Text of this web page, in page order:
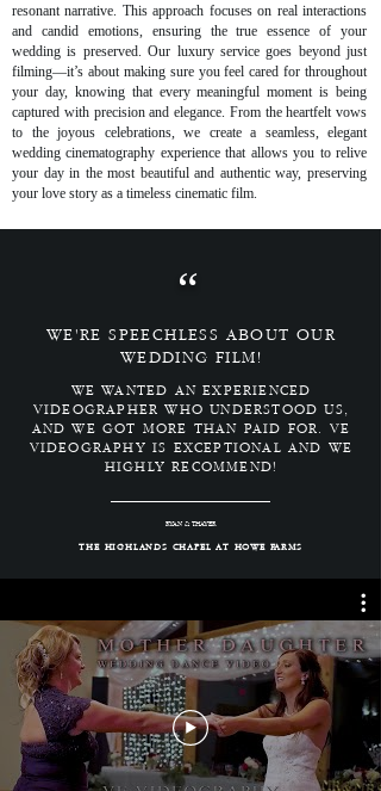
resonant narrative. This approach focuses on real interactions
and candid emotions, ensuring the true essence of your
wedding is preserved. Our luxury service goes beyond just
filming—it’s about making sure you feel cared for throughout
your day, knowing that every meaningful moment is being
captured with precision and elegance. From the heartfelt vows
to the joyous celebrations, we create a seamless, elegant
wedding cinematography experience that allows you to relive
your day in the most beautiful and authentic way, preserving
your love story as a timeless cinematic film.
“
WE'RE SPEECHLESS ABOUT OUR
WEDDING FILM!
WE WANTED AN EXPERIENCED
VIDEOGRAPHER WHO UNDERSTOOD US,
AND WE GOT MORE THAN PAID FOR. VE
VIDEOGRAPHY IS EXCEPTIONAL AND WE
HIGHLY RECOMMEND!
RYAN & THAYER
THE HIGHLANDS CHAPEL AT HOWE FARMS